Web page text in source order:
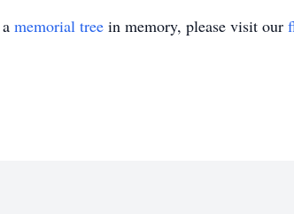
memorial tree in memory, please visit our